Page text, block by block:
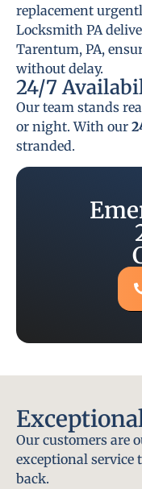
replacement
Locksmith PA
Tarentum, PA,
without delay.
24/7
Our team stands
or night. With our
stranded.
Our customers are
exceptional service
back.